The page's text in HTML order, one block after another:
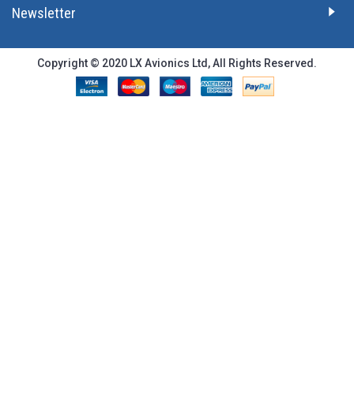
Newsletter
Copyright © 2020 LX Avionics Ltd, All Rights Reserved.